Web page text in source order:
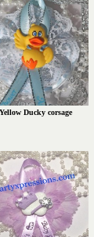
Yellow Ducky corsage